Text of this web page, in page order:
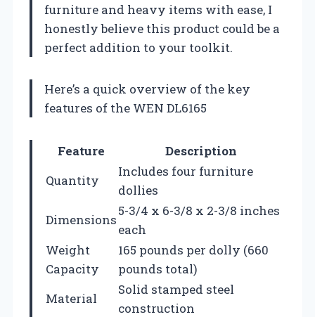
furniture and heavy items with ease, I
honestly believe this product could be a
perfect addition to your toolkit.
Here’s a quick overview of the key
features of the WEN DL6165
Feature
Description
Quantity
Includes four furniture
dollies
Dimensions
5-3/4 x 6-3/8 x 2-3/8 inches
each
Weight
Capacity
165 pounds per dolly (660
pounds total)
Material
Solid stamped steel
construction